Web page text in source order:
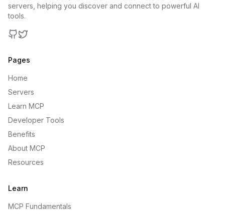
servers, helping you discover and connect to powerful AI
tools.
Pages
Home
Servers
Learn MCP
Developer Tools
Benefits
About MCP
Resources
Learn
MCP Fundamentals